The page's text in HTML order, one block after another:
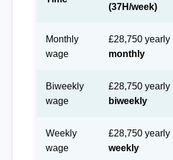
(37H/week)
Monthly
wage
£28,750 yearly
monthly
Biweekly
wage
£28,750 yearly
biweekly
Weekly
wage
£28,750 yearly
weekly